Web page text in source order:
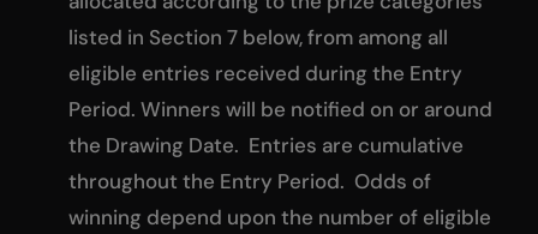
listed in Section 7 below, from among all
eligible entries received during the Entry
Period. Winners will be notified on or around
the Drawing Date. Entries are cumulative
throughout the Entry Period. Odds of
winning depend upon the number of eligible